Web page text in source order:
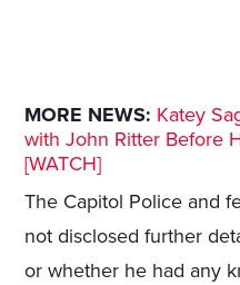
MORE NEWS: Katey
with John Ritter Before
[WATCH]
The Capitol Police and
not disclosed further
or whether he had any